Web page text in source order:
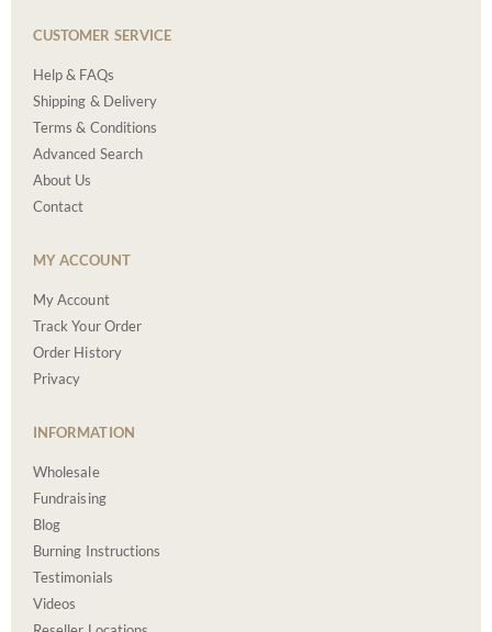
CUSTOMER SERVICE
Help & FAQs
Shipping & Delivery
Terms & Conditions
Advanced Search
About Us
Contact
MY ACCOUNT
My Account
Track Your Order
Order History
Privacy
INFORMATION
Wholesale
Fundraising
Blog
Burning Instructions
Testimonials
Videos